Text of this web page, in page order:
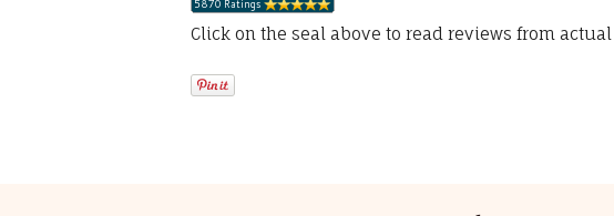
Click on the seal above to read reviews from